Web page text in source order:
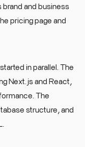
brand and business
pricing page and
in parallel. The
Next.js and React,
The
structure, and